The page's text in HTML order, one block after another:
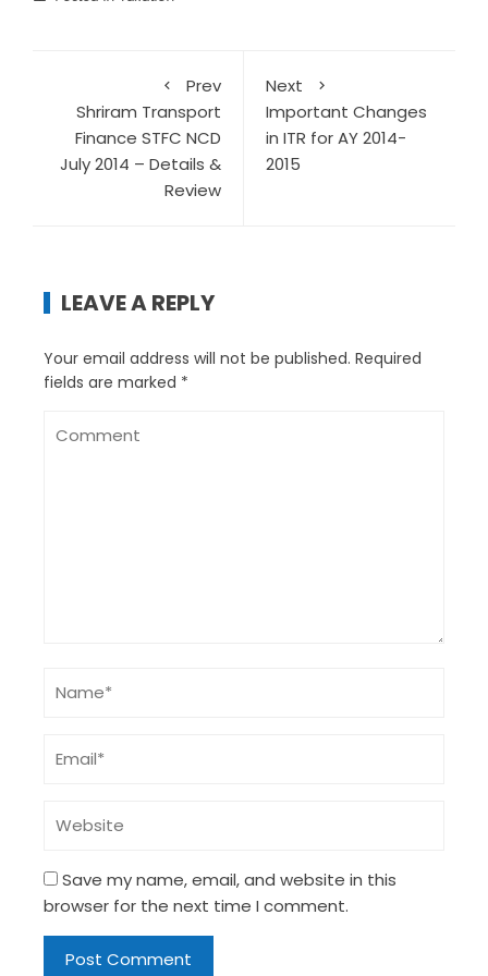
Prev
Shriram Transport
Finance STFC NCD
July 2014 – Details &
Review
Next
Important Changes
in ITR for AY 2014-
2015
LEAVE A REPLY
Your email address will not be published. Required
fields are marked *
Save my name, email, and website in this
browser for the next time I comment.